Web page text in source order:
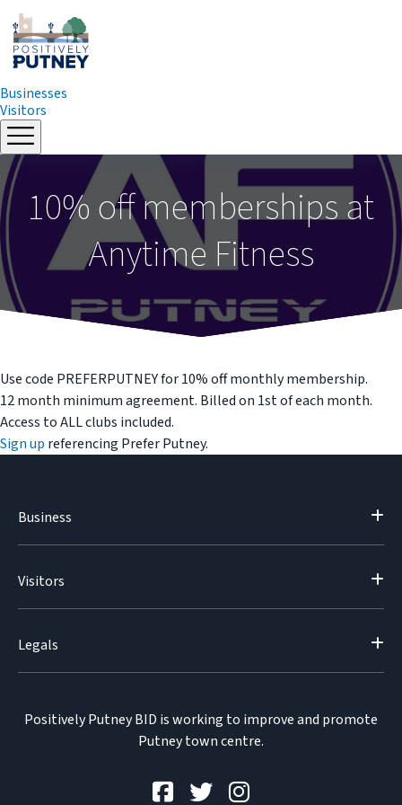
Skip
to
content
Businesses
Visitors
10% off memberships at
Anytime Fitness
Use code PREFERPUTNEY for 10% off monthly membership.
12 month minimum agreement. Billed on 1st of each month.
Access to ALL clubs included.
Sign up referencing Prefer Putney.
Business
Visitors
Legals
Positively Putney BID is working to improve and promote
Putney town centre.